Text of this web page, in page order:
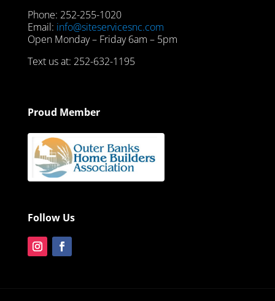
Phone: 252-255-1020
Email: info@siteservicesnc.com
Open Monday – Friday 6am – 5pm
Text us at: 252-632-1195
Proud Member
Follow Us